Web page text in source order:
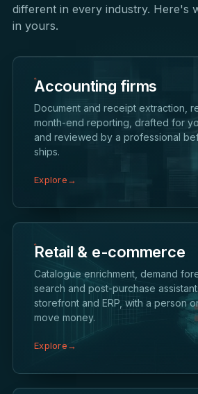
different in every industry. Here's
in yours.
Accounting firms
Document and receipt extraction,
month-end reporting, drafted for
and reviewed by a professional
ships.
Explore→
Retail & e-commerce
Catalogue enrichment, demand
search and post-purchase
storefront and ERP, with a person
move money.
Explore→